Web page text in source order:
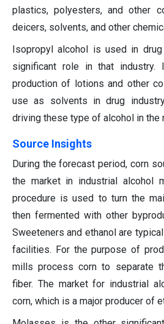
plastics, polyesters, and other
deicers, solvents, and other
Isopropyl alcohol is used in
significant role in that
production of lotions and other
use as solvents in drug
driving these type of alcohol in the
Source Insights
During the forecast period, corn
the market in industrial alcohol
procedure is used to turn the
then fermented with other
Sweeteners and ethanol are
facilities. For the purpose of
mills process corn to separate
fiber. The market for industrial
corn, which is a major producer of